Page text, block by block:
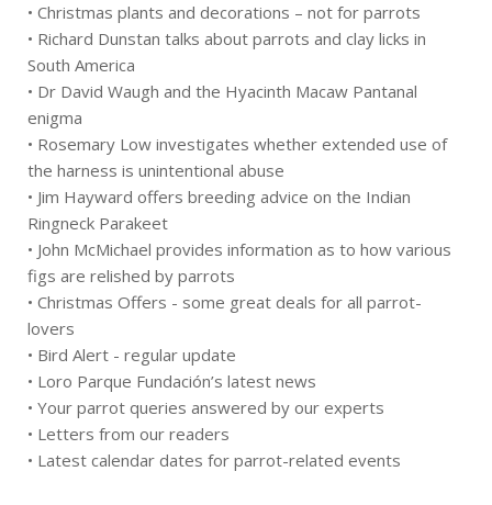
• Christmas plants and decorations – not for parrots
• Richard Dunstan talks about parrots and clay licks in
South America
• Dr David Waugh and the Hyacinth Macaw Pantanal
enigma
• Rosemary Low investigates whether extended use of
the harness is unintentional abuse
• Jim Hayward offers breeding advice on the Indian
Ringneck Parakeet
• John McMichael provides information as to how various
figs are relished by parrots
• Christmas Offers - some great deals for all parrot-
lovers
• Bird Alert - regular update
• Loro Parque Fundación’s latest news
• Your parrot queries answered by our experts
• Letters from our readers
• Latest calendar dates for parrot-related events